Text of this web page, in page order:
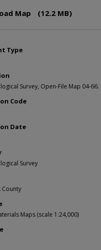
Map (12.2 MB)
Type
Survey, Open-File Map 04-66.
Code
Date
Survey
Maps (scale 1:24,000)